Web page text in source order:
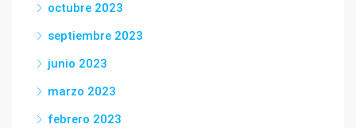
octubre 2023
septiembre 2023
junio 2023
marzo 2023
febrero 2023